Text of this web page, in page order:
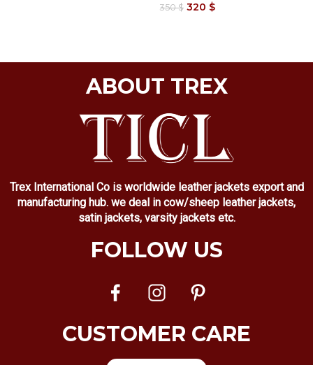
350$ 320 $
ABOUT TREX
Trex International Co is worldwide leather jackets export and
manufacturing hub. we deal in cow/sheep leather jackets,
satin jackets, varsity jackets etc.
FOLLOW US
CUSTOMER CARE